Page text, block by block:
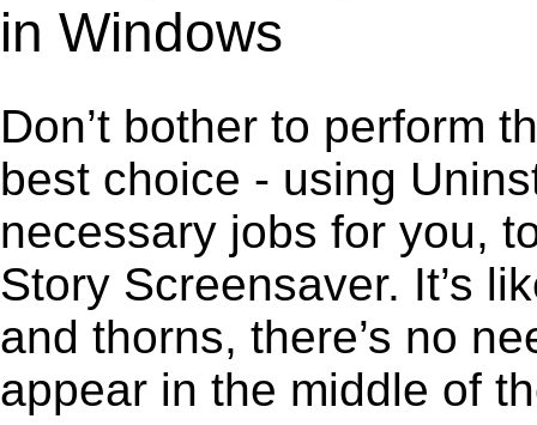
in Windows
Don’t bother to perform
best choice - using
necessary jobs for you,
Story Screensaver. It’s
and thorns, there’s no
appear in the middle of